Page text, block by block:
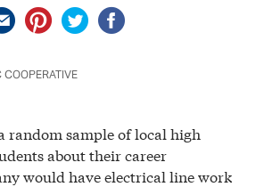
COOPERATIVE
random sample of local high
about their career
would have electrical line work